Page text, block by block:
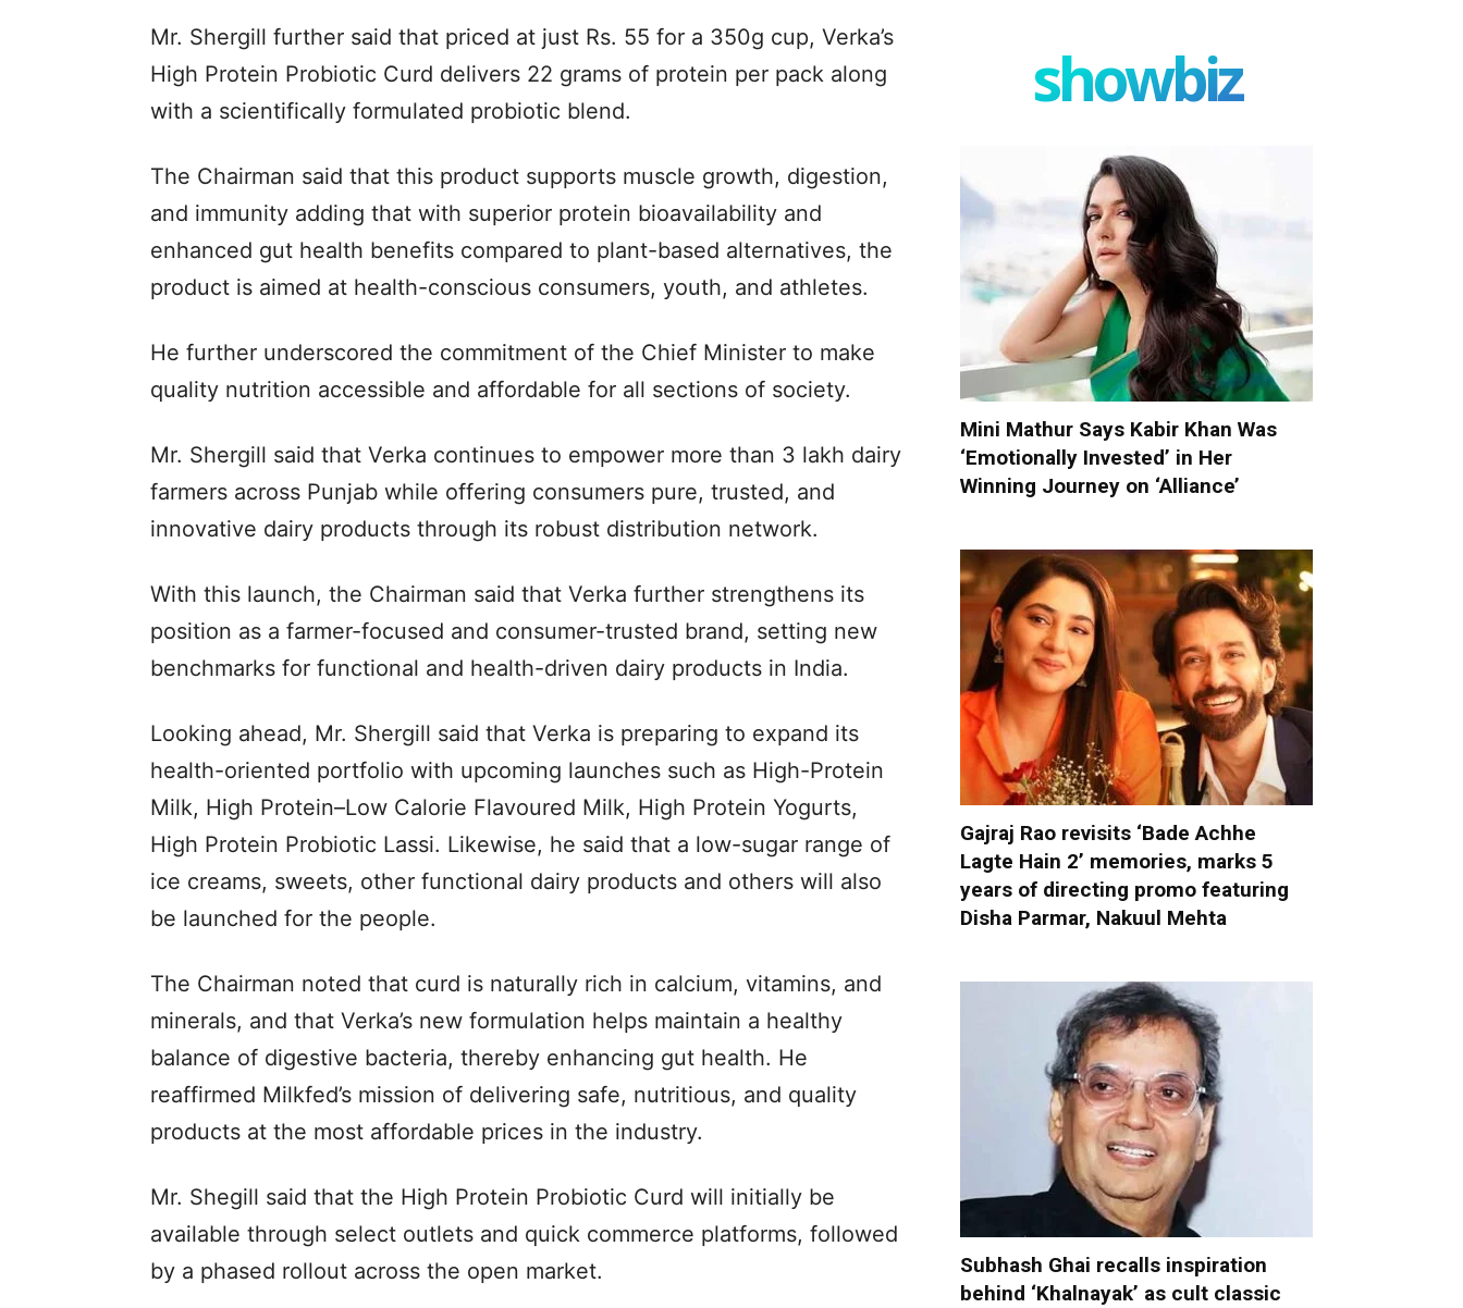
Mr. Shergill further said that priced at just Rs. 55 for a 350g cup, Verka’s
High Protein Probiotic Curd delivers 22 grams of protein per pack along
with a scientifically formulated probiotic blend.
The Chairman said that this product supports muscle growth, digestion,
and immunity adding that with superior protein bioavailability and
enhanced gut health benefits compared to plant-based alternatives, the
product is aimed at health-conscious consumers, youth, and athletes.
He further underscored the commitment of the Chief Minister to make
quality nutrition accessible and affordable for all sections of society.
Mr. Shergill said that Verka continues to empower more than 3 lakh dairy
farmers across Punjab while offering consumers pure, trusted, and
innovative dairy products through its robust distribution network.
With this launch, the Chairman said that Verka further strengthens its
position as a farmer-focused and consumer-trusted brand, setting new
benchmarks for functional and health-driven dairy products in India.
Looking ahead, Mr. Shergill said that Verka is preparing to expand its
health-oriented portfolio with upcoming launches such as High-Protein
Milk, High Protein–Low Calorie Flavoured Milk, High Protein Yogurts,
High Protein Probiotic Lassi. Likewise, he said that a low-sugar range of
ice creams, sweets, other functional dairy products and others will also
be launched for the people.
The Chairman noted that curd is naturally rich in calcium, vitamins, and
minerals, and that Verka’s new formulation helps maintain a healthy
balance of digestive bacteria, thereby enhancing gut health. He
reaffirmed Milkfed’s mission of delivering safe, nutritious, and quality
products at the most affordable prices in the industry.
Mr. Shegill said that the High Protein Probiotic Curd will initially be
available through select outlets and quick commerce platforms, followed
by a phased rollout across the open market.
showbiz
Mini Mathur Says Kabir Khan Was
‘Emotionally Invested’ in Her
Winning Journey on ‘Alliance’
Gajraj Rao revisits ‘Bade Achhe
Lagte Hain 2’ memories, marks 5
years of directing promo featuring
Disha Parmar, Nakuul Mehta
Subhash Ghai recalls inspiration
behind ‘Khalnayak’ as cult classic